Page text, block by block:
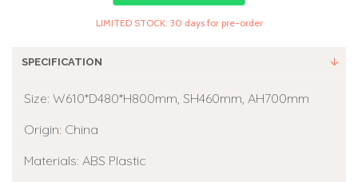
LIMITED STOCK: 30 days for pre-order
SPECIFICATION
Size: W610*D480*H800mm, SH460mm, AH700mm
Origin: China
Materials: ABS Plastic